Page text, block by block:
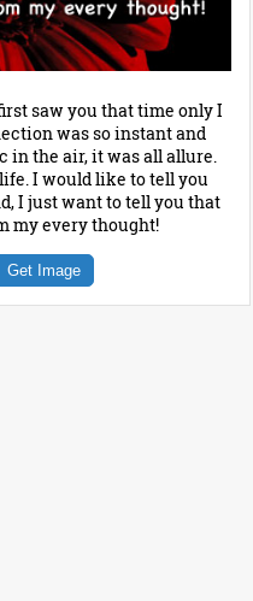
saw you that time only I
was so instant and
in the air, it was all allure.
I would like to tell you
I just want to tell you that
my every thought!
Get Image